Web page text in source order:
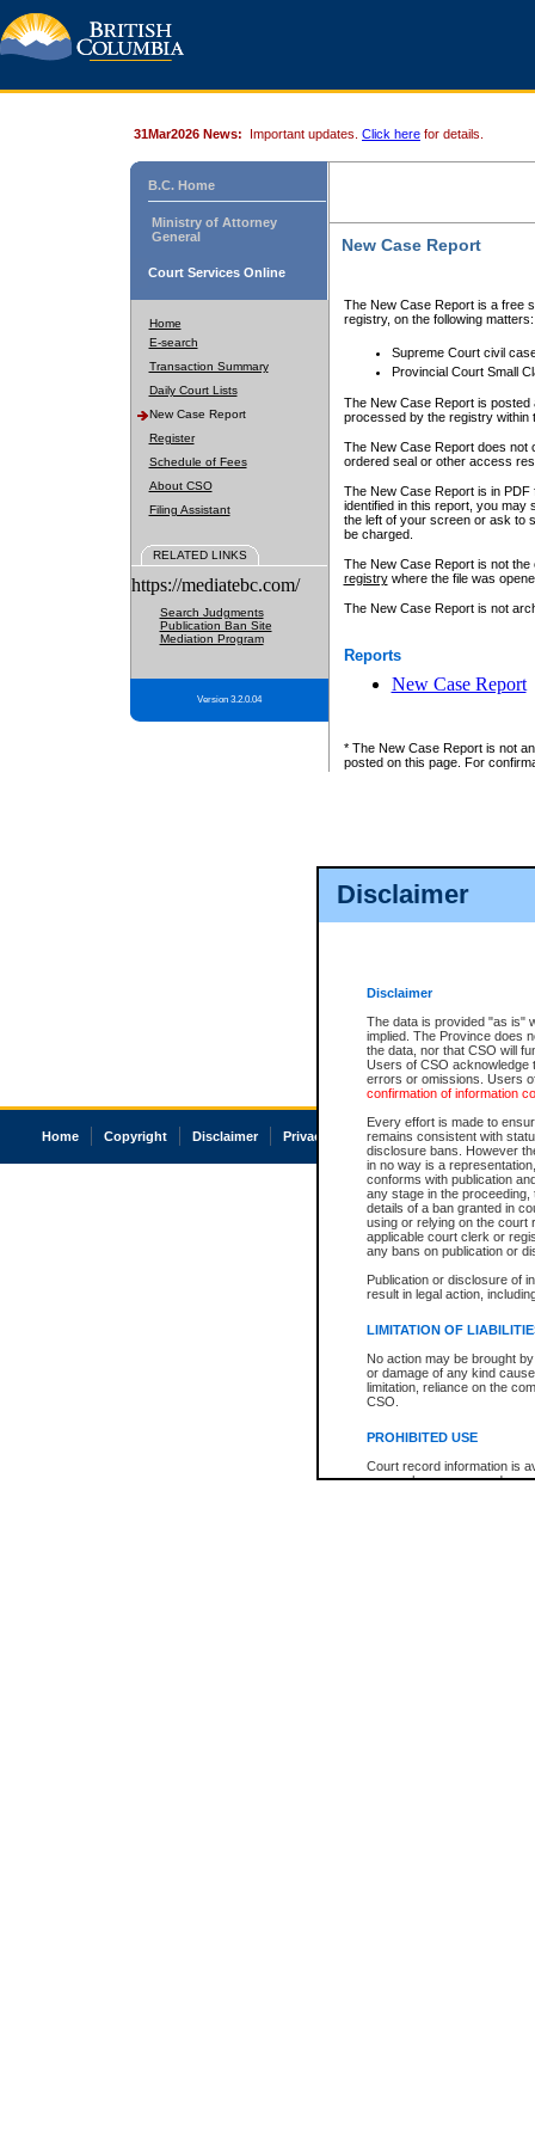
Disclaimer
Disclaimer
The data is provided "as is"
implied. The Province does
the data, nor that CSO will
Users of CSO acknowledge
errors or omissions. Users
confirmation of information
Every effort is made to
remains consistent with
disclosure bans. However
in no way is a
conforms with publication
any stage in the
details of a ban granted in
using or relying on the court
applicable court clerk or
any bans on publication or
Publication or disclosure of
result in legal action,
LIMITATION OF
No action may be brought
or damage of any kind
limitation, reliance on the
CSO.
PROHIBITED USE
Court record information is
research purposes and may
31Mar2026 News: Important updates. Click here for details.
B.C. Home
Ministry of Attorney
General
Court Services Online
Home
E-search
Transaction Summary
Daily Court Lists
New Case Report
Register
Schedule of Fees
About CSO
Filing Assistant
RELATED LINKS
https://mediatebc.com/
Search Judgments
Publication Ban Site
Mediation Program
Version 3.2.0.04
New Case Report
The New Case Report is a free
registry, on the following matters:
Supreme Court civil
Provincial Court Small
The New Case Report is posted
processed by the registry within
The New Case Report does not
ordered seal or other access
The New Case Report is in
identified in this report, you may
the left of your screen or ask to
be charged.
The New Case Report is not
registrywhere the file was
The New Case Report is not
Reports
New Case Report
* The New Case Report is not
posted on this page. For
Home Copyright Disclaimer Privacy Accessibility